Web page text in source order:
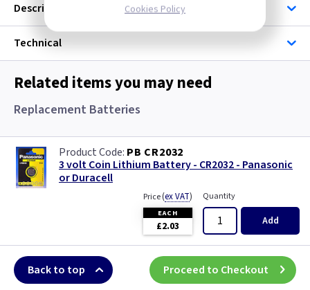
Description
Technical
Related items you may need
Replacement Batteries
PB CR2032
3 volt Coin Lithium Battery - CR2032 - Panasonic
or Duracell
Price(ex VAT)
EACH
£2.03
Quantity
Add
Back to top Proceed to Checkout
Cookies Policy